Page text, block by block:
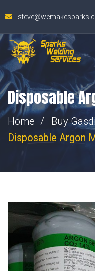
Disposable
Home Buy Gas
Disposable Argon